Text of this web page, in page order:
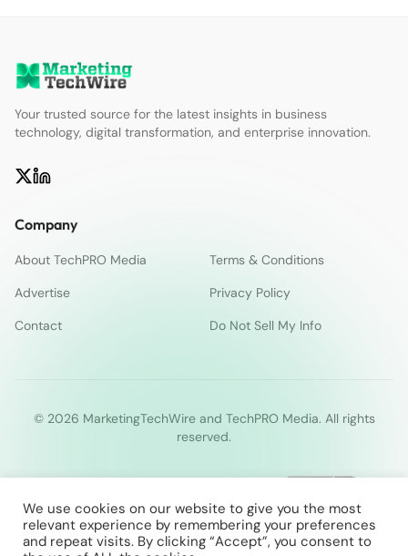
Your trusted source for the latest insights in business
technology, digital transformation, and enterprise innovation.
Company
About TechPRO Media
Terms & Conditions
Advertise
Privacy Policy
Contact
Do Not Sell My Info
© 2026 MarketingTechWire and TechPRO Media. All rights
reserved.
We use cookies on our website to give you the most
relevant experience by remembering your preferences
and repeat visits. By clicking “Accept”, you consent to